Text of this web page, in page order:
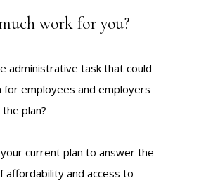
work for you?
administrative task that could
for employees and employers
plan?
current plan to answer the
affordability and access to